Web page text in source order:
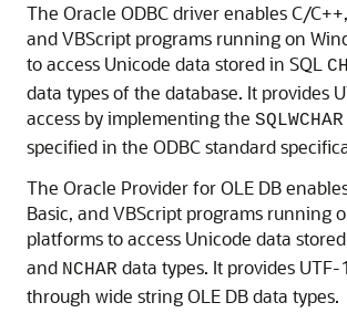
The Oracle ODBC driver enables C/
and VBScript programs running on
to access Unicode data stored in SQL
data types of the database. It provides
access by implementing the SQLWCHAR
specified in the ODBC standard
The Oracle Provider for OLE DB
Basic, and VBScript programs running
platforms to access Unicode data stored
and NCHAR data types. It provides
through wide string OLE DB data types.